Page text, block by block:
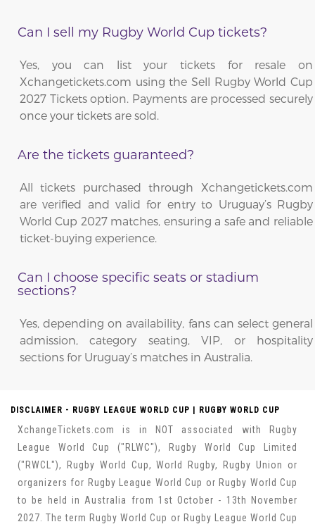
Can I sell my Rugby World Cup tickets?
Yes, you can list your tickets for resale on
Xchangetickets.com using the Sell Rugby World Cup
2027 Tickets option. Payments are processed securely
once your tickets are sold.
Are the tickets guaranteed?
All tickets purchased through Xchangetickets.com
are verified and valid for entry to Uruguay’s Rugby
World Cup 2027 matches, ensuring a safe and reliable
ticket-buying experience.
Can I choose specific seats or stadium
sections?
Yes, depending on availability, fans can select general
admission, category seating, VIP, or hospitality
sections for Uruguay’s matches in Australia.
DISCLAIMER - RUGBY LEAGUE WORLD CUP | RUGBY WORLD CUP
XchangeTickets.com is in NOT associated with Rugby
League World Cup ("RLWC"), Rugby World Cup Limited
("RWCL"), Rugby World Cup, World Rugby, Rugby Union or
organizers for Rugby League World Cup or Rugby World Cup
to be held in Australia from 1st October - 13th November
2027. The term Rugby World Cup or Rugby League World Cup